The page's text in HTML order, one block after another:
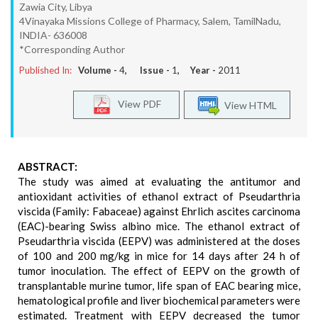
Zawia City, Libya
4Vinayaka Missions College of Pharmacy, Salem, TamilNadu,
INDIA- 636008
*Corresponding Author
Published In: Volume - 4, Issue - 1, Year - 2011
View HTML
View PDF
ABSTRACT:
The study was aimed at evaluating the antitumor and
antioxidant activities of ethanol extract of Pseudarthria
viscida (Family: Fabaceae) against Ehrlich ascites carcinoma
(EAC)-bearing Swiss albino mice. The ethanol extract of
Pseudarthria viscida (EEPV) was administered at the doses
of 100 and 200 mg/kg in mice for 14 days after 24 h of
tumor inoculation. The effect of EEPV on the growth of
transplantable murine tumor, life span of EAC bearing mice,
hematological profile and liver biochemical parameters were
estimated. Treatment with EEPV decreased the tumor